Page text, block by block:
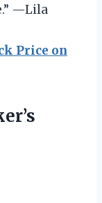
—Lila
Price on